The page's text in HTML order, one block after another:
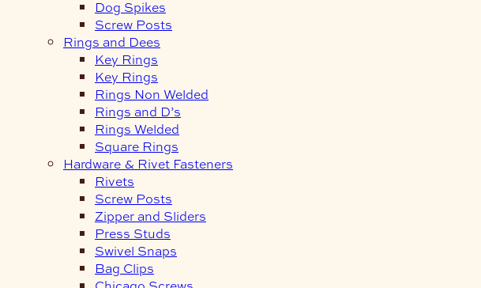
Dog Spikes
Screw Posts
Rings and Dees
Key Rings
Key Rings
Rings Non Welded
Rings and D’s
Rings Welded
Square Rings
Hardware & Rivet Fasteners
Rivets
Screw Posts
Zipper and Sliders
Press Studs
Swivel Snaps
Bag Clips